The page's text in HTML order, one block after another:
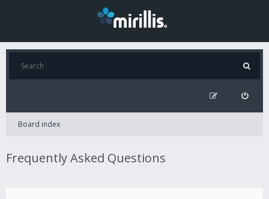
Board index
Frequently Asked Questions